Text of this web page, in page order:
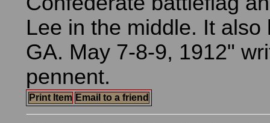
Lee in the middle. It also
GA. May 7-8-9, 1912"
pennent.
Print Item Email to a friend